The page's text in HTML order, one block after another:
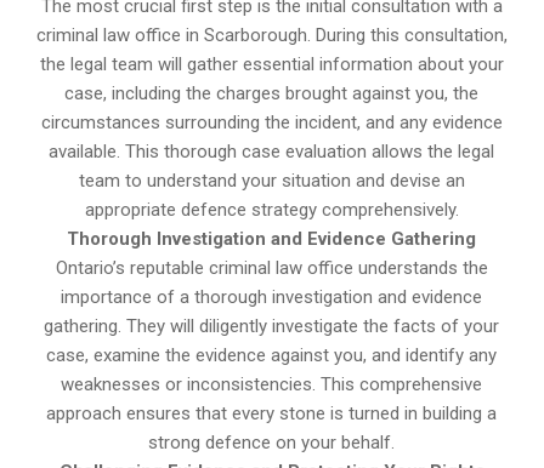
The most crucial first step is the initial consultation with a
criminal law office in Scarborough. During this consultation,
the legal team will gather essential information about your
case, including the charges brought against you, the
circumstances surrounding the incident, and any evidence
available. This thorough case evaluation allows the legal
team to understand your situation and devise an
appropriate defence strategy comprehensively.
Thorough Investigation and Evidence Gathering
Ontario’s reputable criminal law office understands the
importance of a thorough investigation and evidence
gathering. They will diligently investigate the facts of your
case, examine the evidence against you, and identify any
weaknesses or inconsistencies. This comprehensive
approach ensures that every stone is turned in building a
strong defence on your behalf.